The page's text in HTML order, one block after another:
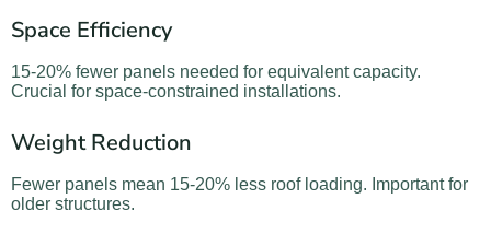
Space Efficiency
15-20% fewer panels needed for equivalent capacity.
Crucial for space-constrained installations.
Weight Reduction
Fewer panels mean 15-20% less roof loading. Important for
older structures.